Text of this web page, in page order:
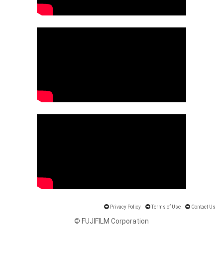
Privacy Policy Terms of Use Contact Us
© FUJIFILM Corporation